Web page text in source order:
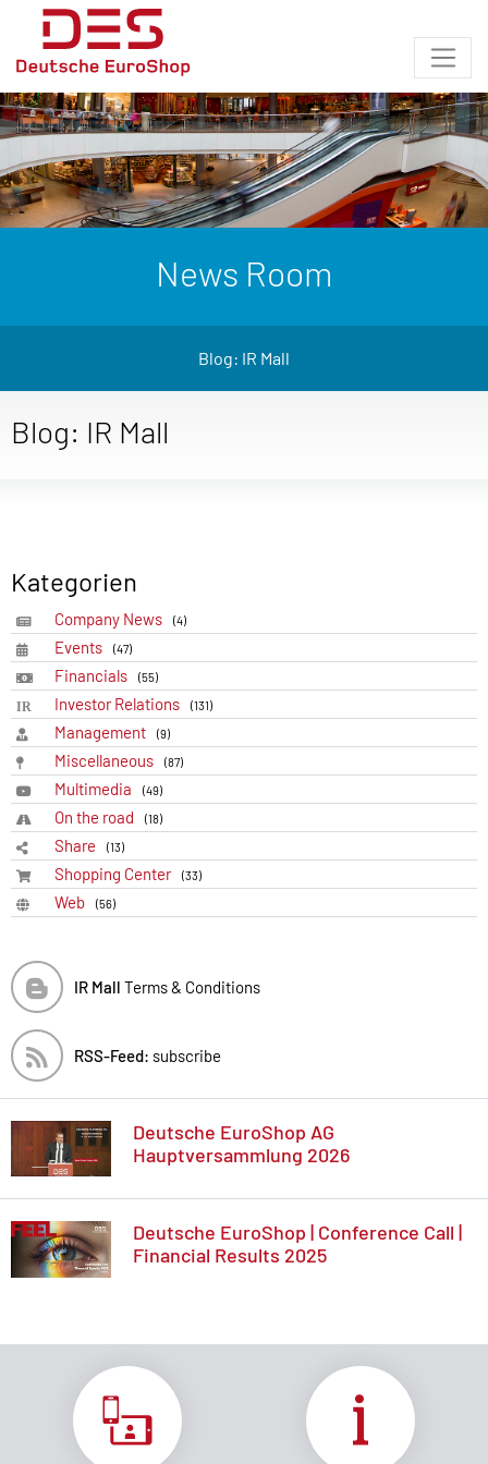
News Room
Blog: IR Mall
Blog: IR Mall
Kategorien
Company News (4)
Events (47)
Financials (55)
Investor Relations (131)
Management (9)
Miscellaneous (87)
Multimedia (49)
On the road (18)
Share (13)
Shopping Center (33)
Web (56)
IR Mall Terms & Conditions
RSS-Feed: subscribe
Deutsche EuroShop AG
Hauptversammlung 2026
Deutsche EuroShop | Conference Call |
Financial Results 2025